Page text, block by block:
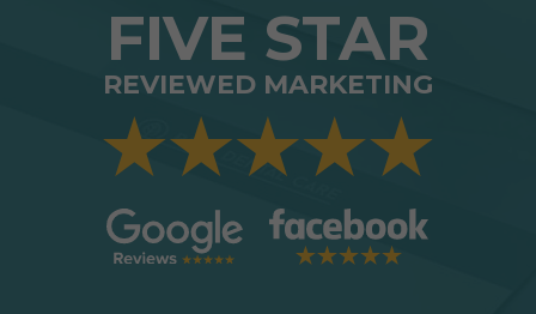
FIVE STAR
REVIEWED MARKETING